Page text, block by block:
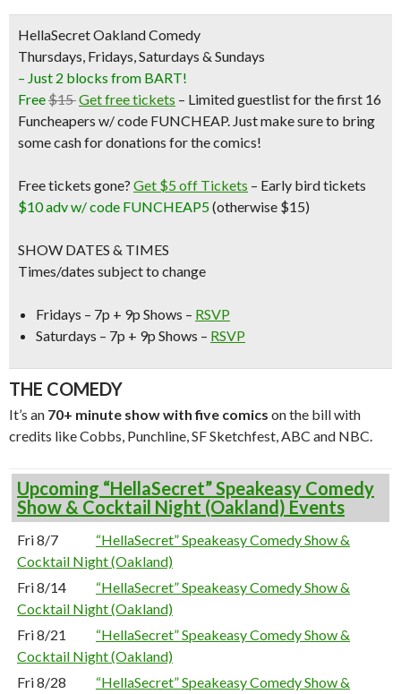
HellaSecret Oakland Comedy
Thursdays, Fridays, Saturdays & Sundays
– Just 2 blocks from BART!
Free$15Get free tickets – Limited guestlist for the first 16
Funcheapers w/ code FUNCHEAP. Just make sure to bring
some cash for donations for the comics!
Free tickets gone? Get $5 off Tickets – Early bird tickets
$10 adv w/ code FUNCHEAP5(otherwise $15)
SHOW DATES & TIMES
Times/dates subject to change
Fridays – 7p + 9p Shows – RSVP
Saturdays – 7p + 9p Shows – RSVP
THE COMEDY
It’s an 70+ minute show with five comics on the bill with
credits like Cobbs, Punchline, SF Sketchfest, ABC and NBC.
Upcoming “HellaSecret” Speakeasy Comedy
Show & Cocktail Night (Oakland) Events
Fri 8/7
“HellaSecret” Speakeasy Comedy Show &
Cocktail Night (Oakland)
Fri 8/14
“HellaSecret” Speakeasy Comedy Show &
Cocktail Night (Oakland)
Fri 8/21
“HellaSecret” Speakeasy Comedy Show &
Cocktail Night (Oakland)
Fri 8/28
“HellaSecret” Speakeasy Comedy Show &